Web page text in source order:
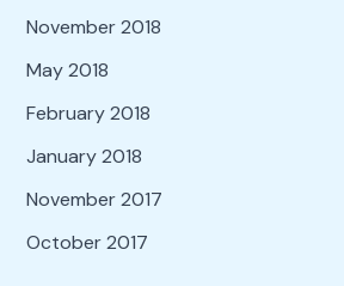
November 2018
May 2018
February 2018
January 2018
November 2017
October 2017